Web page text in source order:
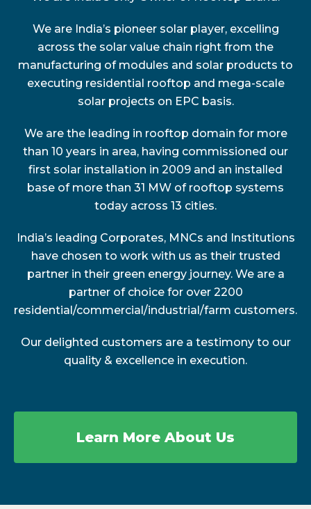
We are India’s pioneer solar player, excelling
across the solar value chain right from the
manufacturing of modules and solar products to
executing residential rooftop and mega-scale
solar projects on EPC basis.
We are the leading in rooftop domain for more
than 10 years in area, having commissioned our
first solar installation in 2009 and an installed
base of more than 31 MW of rooftop systems
today across 13 cities.
India’s leading Corporates, MNCs and Institutions
have chosen to work with us as their trusted
partner in their green energy journey. We are a
partner of choice for over 2200
residential/commercial/industrial/farm customers.
Our delighted customers are a testimony to our
quality & excellence in execution.
Learn More About Us